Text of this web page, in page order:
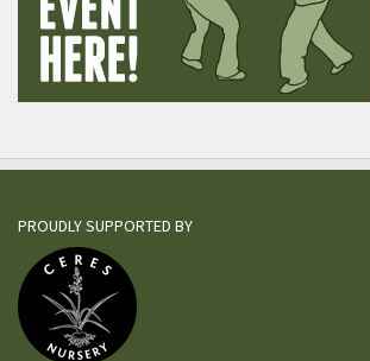
PROUDLY SUPPORTED BY